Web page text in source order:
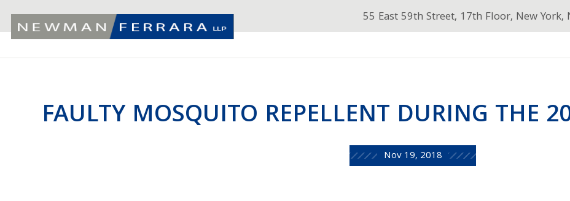
55 East 59th Street, 17th Floor, New York,
FAULTY MOSQUITO REPELLENT DURING THE
Nov 19, 2018